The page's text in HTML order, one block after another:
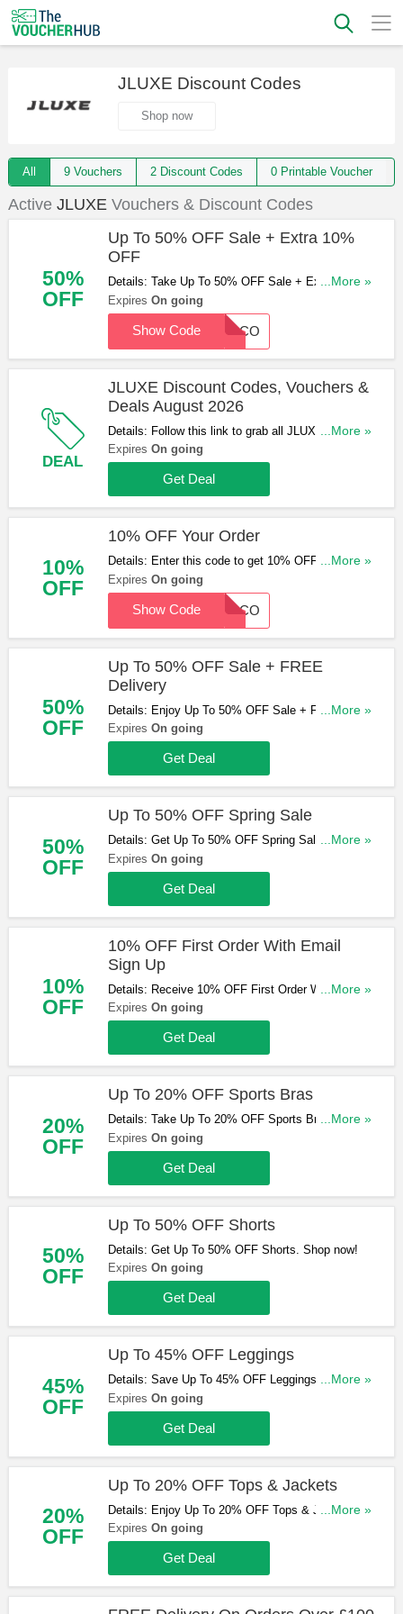
JLUXE Discount Codes
Shop now
All 9 Vouchers 2 Discount Codes 0 Printable Voucher
Active JLUXEVouchers & Discount Codes
50%
OFF
Up To 50% OFF Sale + Extra 10%
OFF
Details: Take Up To 50% OFF Sale + Extra 10%
OFF with this code. Redeem now!
...More »
Expires On going
WELCO
Show Code
DEAL
JLUXE Discount Codes, Vouchers &
Deals August 2026
Details: Follow this link to grab all JLUXE Discount
Codes, Vouchers & Deals for savings!
...More »
Expires On going
Get Deal
10%
OFF
10% OFF Your Order
Details: Enter this code to get 10% OFF Your
Order. Exclusions apply. Save now!
...More »
Expires On going
WELCO
Show Code
50%
OFF
Up To 50% OFF Sale + FREE
Delivery
Details: Enjoy Up To 50% OFF Sale + FREE
Delivery over £100. Shop now!
...More »
Expires On going
Get Deal
50%
OFF
Up To 50% OFF Spring Sale
Details: Get Up To 50% OFF Spring Sale. Order
now!
...More »
Expires On going
Get Deal
10%
OFF
10% OFF First Order With Email
Sign Up
Details: Receive 10% OFF First Order With Email
Sign Up. Check it now!
...More »
Expires On going
Get Deal
20%
OFF
Up To 20% OFF Sports Bras
Details: Take Up To 20% OFF Sports Bras. Buy
now!
...More »
Expires On going
Get Deal
50%
OFF
Up To 50% OFF Shorts
Details: Get Up To 50% OFF Shorts. Shop now!
Expires On going
Get Deal
45%
OFF
Up To 45% OFF Leggings
Details: Save Up To 45% OFF Leggings. Order
today!
...More »
Expires On going
Get Deal
20%
OFF
Up To 20% OFF Tops & Jackets
Details: Enjoy Up To 20% OFF Tops & Jackets.
Save now!
...More »
Expires On going
Get Deal